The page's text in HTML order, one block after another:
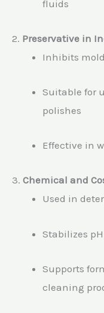
fluids
2. Preservative in
Inhibits
Suitable for
polishes
Effective in
3. Chemical and
Used in
Stabilizes
Supports
cleaning